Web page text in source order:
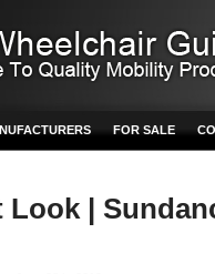
FOR SALE
Look |